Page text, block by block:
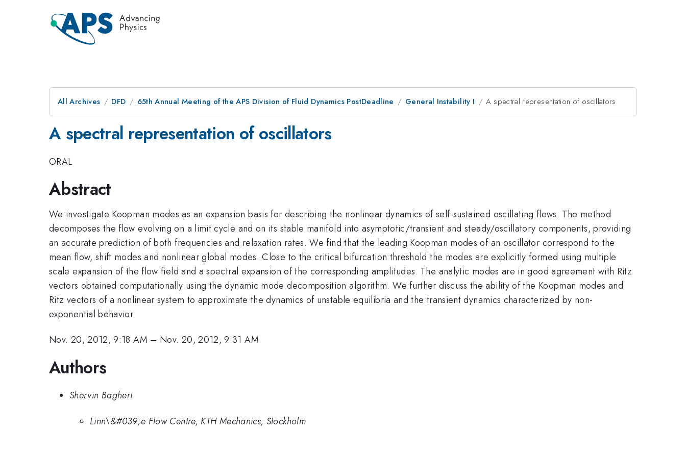
All Archives DFD 65th Annual Meeting of the APS Division of Fluid Dynamics PostDeadline General Instability I A spectral representation of oscillators
A spectral representation of oscillators
ORAL
Abstract
We investigate Koopman modes as an expansion basis for describing the nonlinear dynamics of self-sustained oscillating flows. The method
decomposes the flow evolving on a limit cycle and on its stable manifold into asymptotic/transient and steady/oscillatory components, providing
an accurate prediction of both frequencies and relaxation rates. We find that the leading Koopman modes of an oscillator correspond to the
mean flow, shift modes and nonlinear global modes. Close to the critical bifurcation threshold the modes are explicitly formed using multiple
scale expansion of the flow field and a spectral expansion of the corresponding amplitudes. The analytic modes are in good agreement with Ritz
vectors obtained computationally using the dynamic mode decomposition algorithm. We further discuss the ability of the Koopman modes and
Ritz vectors of a nonlinear system to approximate the dynamics of unstable equilibria and the transient dynamics characterized by non-
exponential behavior.
Nov. 20, 2012, 9:18 AM – Nov. 20, 2012, 9:31 AM
Authors
Shervin Bagheri
Linn\&#039;e Flow Centre, KTH Mechanics, Stockholm